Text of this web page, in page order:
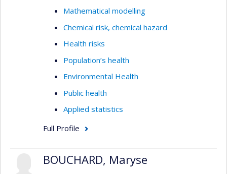
Mathematical modelling
Chemical risk, chemical hazard
Health risks
Population’s health
Environmental Health
Public health
Applied statistics
Full Profile
BOUCHARD, Maryse